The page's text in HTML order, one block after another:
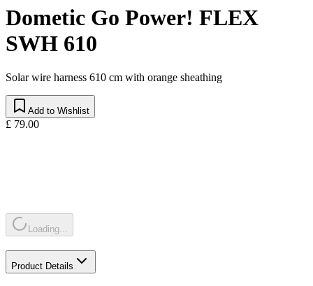
Dometic Go Power! FLEX
SWH 610
Solar wire harness 610 cm with orange sheathing
Add to Wishlist
£ 79.00
Loading...
Product Details